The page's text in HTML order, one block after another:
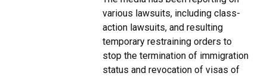
various lawsuits, including class-
action lawsuits, and resulting
temporary restraining orders to
stop the termination of immigration
status and revocation of visas of